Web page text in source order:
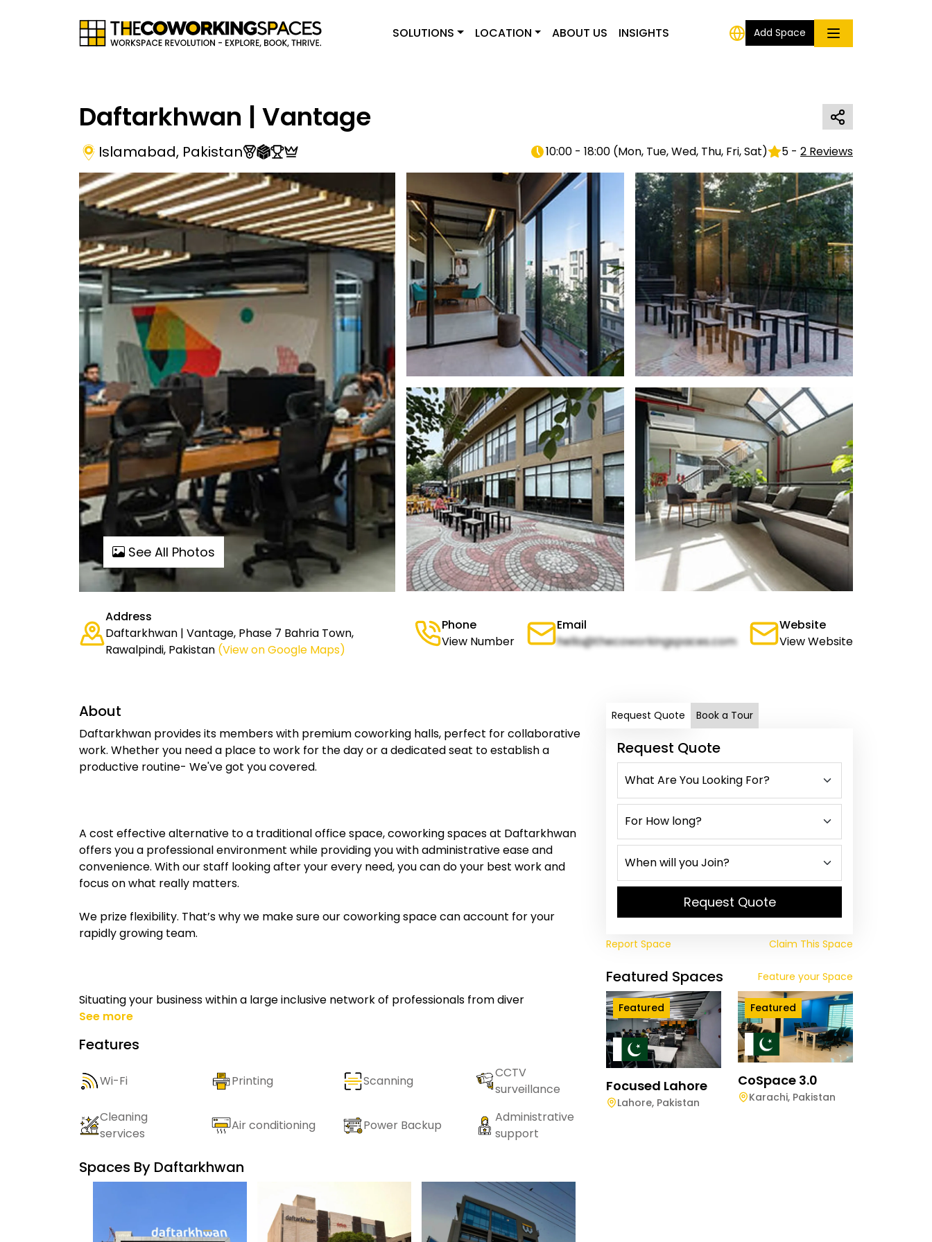
SOLUTIONS LOCATION ABOUT US INSIGHTS Add Space
Daftarkhwan | Vantage
Islamabad, Pakistan 10:00 - 18:00 (Mon, Tue, Wed, Thu, Fri, Sat) 5 - 2 Reviews
See All Photos
Address
Daftarkhwan | Vantage, Phase 7 Bahria Town,
Rawalpindi, Pakistan (View on Google Maps)
Phone
View Number
Email
hello@thecoworkingspaces.com
Website
View Website
About
Daftarkhwan provides its members with premium coworking halls, perfect for collaborative
work. Whether you need a place to work for the day or a dedicated seat to establish a
productive routine- We've got you covered.
A cost effective alternative to a traditional office space, coworking spaces at Daftarkhwan
offers you a professional environment while providing you with administrative ease and
convenience. With our staff looking after your every need, you can do your best work and
focus on what really matters.
We prize flexibility. That’s why we make sure our coworking space can account for your
rapidly growing team.
Situating your business within a large inclusive network of professionals from diver
See more
Features
Wi-Fi Printing Scanning
CCTV
surveillance
Cleaning
services
Air conditioning Power Backup
Administrative
support
Spaces By Daftarkhwan
Request Quote Book a Tour
Request Quote
Request Quote
Report Space Claim This Space
Featured Spaces Feature your Space
Featured
Focused Lahore
Lahore, Pakistan
Featured
CoSpace 3.0
Karachi, Pakistan